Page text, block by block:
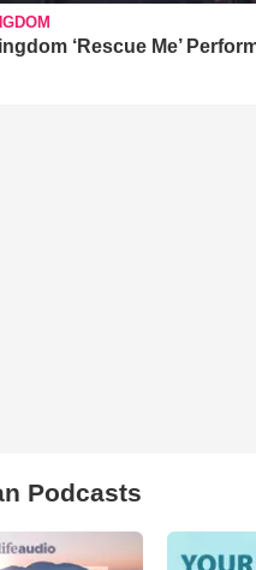
‘Rescue Me’
Podcasts